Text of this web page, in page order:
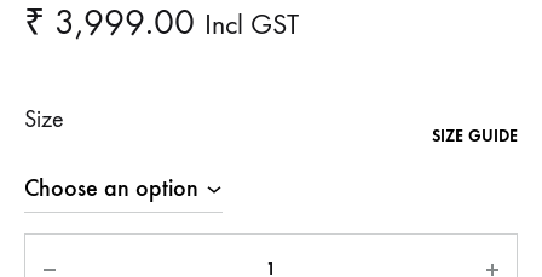
₹ 3,999.00 Incl GST
Size
SIZE GUIDE